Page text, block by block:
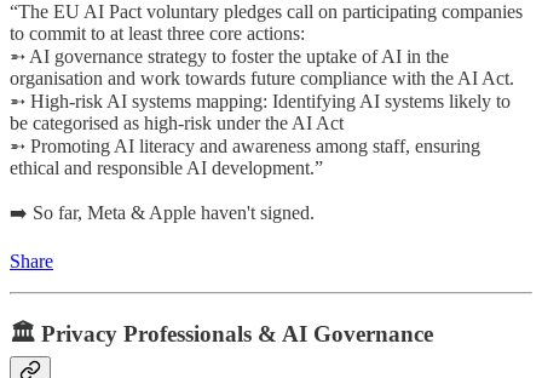
“The EU AI Pact voluntary pledges call on participating companies
to commit to at least three core actions:
➵ AI governance strategy to foster the uptake of AI in the
organisation and work towards future compliance with the AI Act.
➵ High-risk AI systems mapping: Identifying AI systems likely to
be categorised as high-risk under the AI Act
➵ Promoting AI literacy and awareness among staff, ensuring
ethical and responsible AI development.”
➡️ So far, Meta & Apple haven't signed.
Share
🏛️ Privacy Professionals & AI Governance